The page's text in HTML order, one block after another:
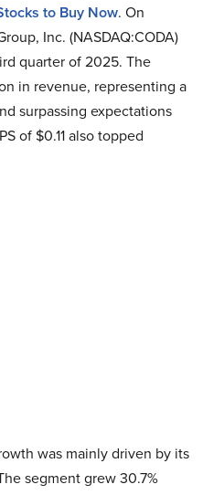
to Buy Now. On
Inc. (NASDAQ:CODA)
quarter of 2025. The
in revenue, representing a
surpassing expectations
of $0.11 also topped
was mainly driven by its
segment grew 30.7%